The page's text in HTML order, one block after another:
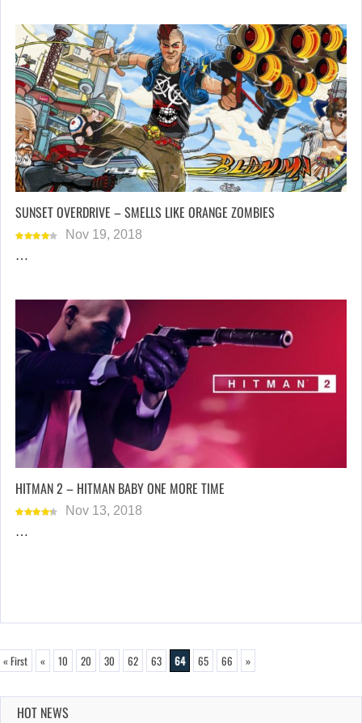
SUNSET OVERDRIVE – SMELLS LIKE ORANGE ZOMBIES
Nov 19, 2018
…
HITMAN 2 – HITMAN BABY ONE MORE TIME
Nov 13, 2018
…
« First « 10 20 30 62 63 64 65 66 »
HOT NEWS